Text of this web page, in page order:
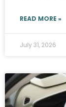
READ MORE »
July 31, 2026